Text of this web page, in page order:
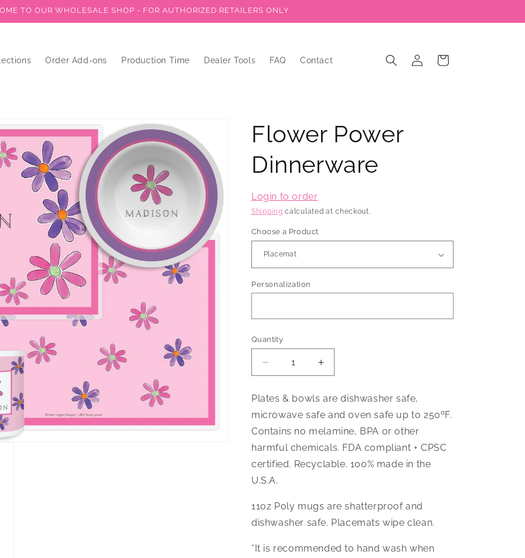
TO OUR WHOLESALE SHOP - FOR AUTHORIZED RETAILERS ONLY
Order Add-ons Production Time Dealer Tools FAQ Contact
in
Cart
Flower Power
Dinnerware
Login to order
Shipping calculated at checkout.
Choose a Product
Personalization
Quantity
Decrease
quantity
for
Flower
Power
Dinnerware
Increase
quantity
Flower
Power
Dinnerware
Plates & bowls are dishwasher safe,
microwave safe and oven safe up to 250ºF.
Contains no melamine, BPA or other
harmful chemicals. FDA compliant + CPSC
certified. Recyclable. 100% made in the
U.S.A.
11oz Poly mugs are shatterproof and
dishwasher safe. Placemats wipe clean.
*It is recommended to hand wash when